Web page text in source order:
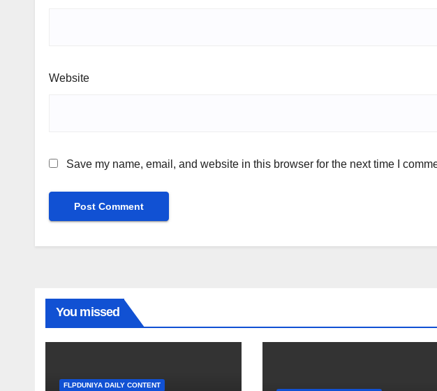
Website
Save my name, email, and website in this browser for the next time I
You missed
FLPDUNIYA DAILY CONTENT